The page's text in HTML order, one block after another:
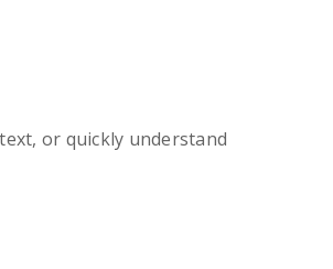
or quickly understand